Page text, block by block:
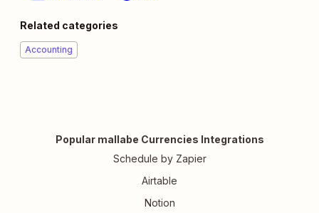
Related categories
Accounting
Popular mallabe Currencies Integrations
Schedule by Zapier
Airtable
Notion